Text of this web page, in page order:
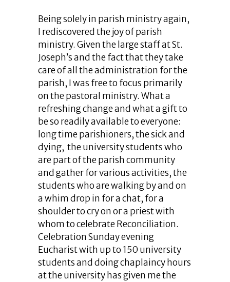
Being solely in parish ministry again,
I rediscovered the joy of parish
ministry. Given the large staff at St.
Joseph’s and the fact that they take
care of all the administration for the
parish, I was free to focus primarily
on the pastoral ministry. What a
refreshing change and what a gift to
be so readily available to everyone:
long time parishioners, the sick and
dying, the university students who
are part of the parish community
and gather for various activities, the
students who are walking by and on
a whim drop in for a chat, for a
shoulder to cry on or a priest with
whom to celebrate Reconciliation.
Celebration Sunday evening
Eucharist with up to 150 university
students and doing chaplaincy hours
at the university has given me the